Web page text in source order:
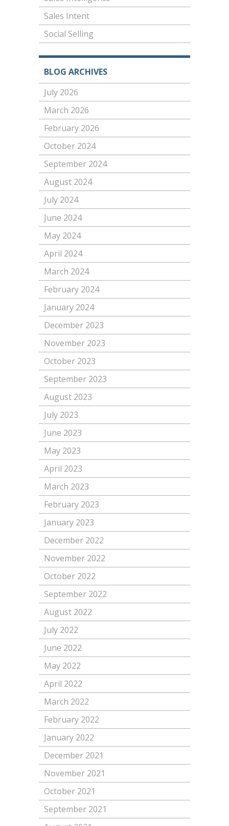
Sales Intent
Social Selling
BLOG ARCHIVES
July 2026
March 2026
February 2026
October 2024
September 2024
August 2024
July 2024
June 2024
May 2024
April 2024
March 2024
February 2024
January 2024
December 2023
November 2023
October 2023
September 2023
August 2023
July 2023
June 2023
May 2023
April 2023
March 2023
February 2023
January 2023
December 2022
November 2022
October 2022
September 2022
August 2022
July 2022
June 2022
May 2022
April 2022
March 2022
February 2022
January 2022
December 2021
November 2021
October 2021
September 2021